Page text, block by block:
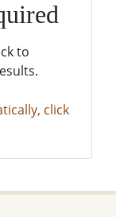
to
click